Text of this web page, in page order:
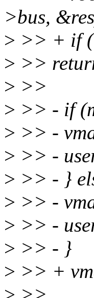
>bus,
> >> + if
> >>
> >>
> >> - if
> >> -
> >> -
> >> - }
> >> -
> >> -
> >> - }
> >> +